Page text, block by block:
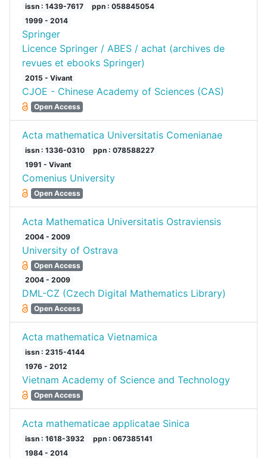
issn : 1439-7617
ppn : 058845054
1999 - 2014
Springer
Licence Springer / ABES / achat (archives de
revues et ebooks Springer)
2015 - Vivant
CJOE - Chinese Academy of Sciences (CAS)
Open Access
Acta mathematica Universitatis Comenianae
issn : 1336-0310
ppn : 078588227
1991 - Vivant
Comenius University
Open Access
Acta Mathematica Universitatis Ostraviensis
2004 - 2009
University of Ostrava
Open Access
2004 - 2009
DML-CZ (Czech Digital Mathematics Library)
Open Access
Acta mathematica Vietnamica
issn : 2315-4144
1976 - 2012
Vietnam Academy of Science and Technology
Open Access
Acta mathematicae applicatae Sinica
issn : 1618-3932
ppn : 067385141
1984 - 2014